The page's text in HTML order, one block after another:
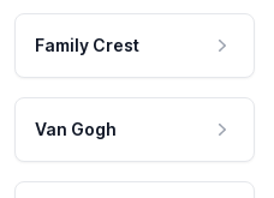
Family Crest
Van Gogh